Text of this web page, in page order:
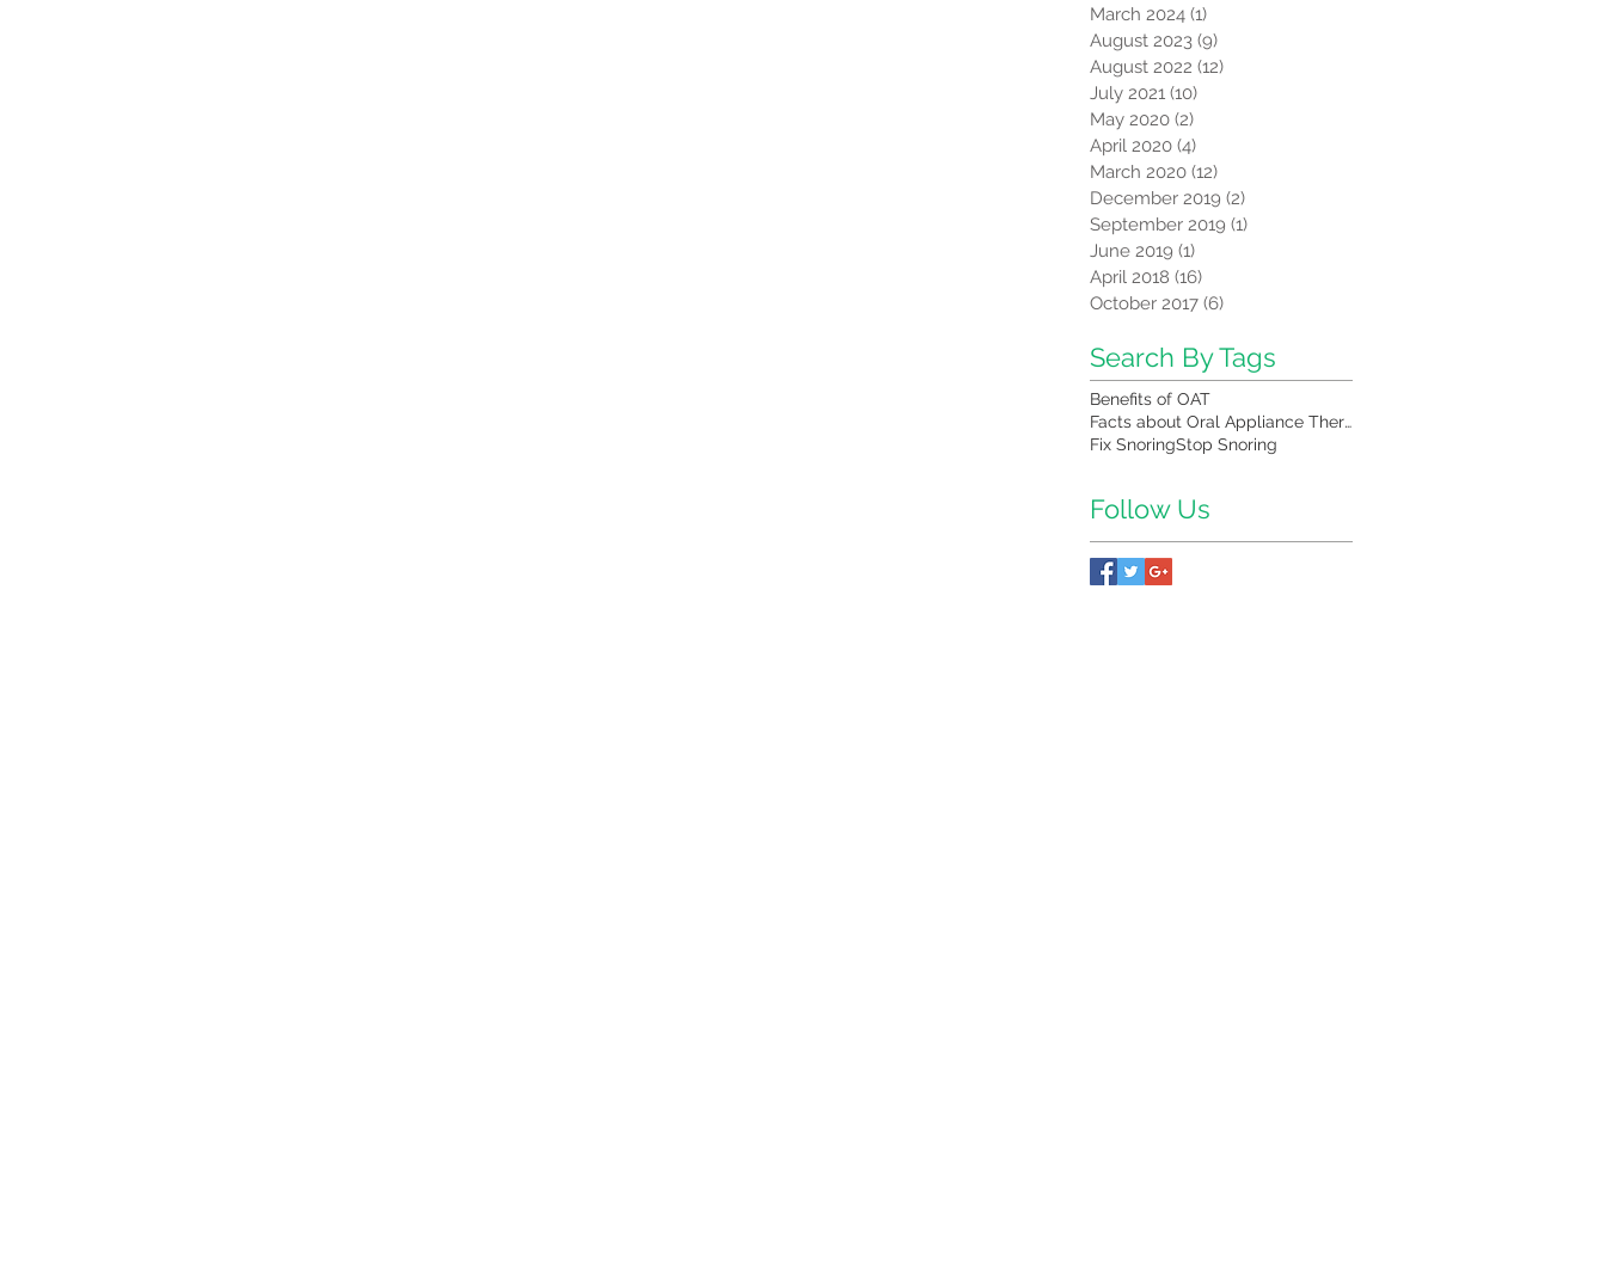
March 2024 (1)
August 2023 (9)
August 2022 (12)
July 2021 (10)
May 2020 (2)
April 2020 (4)
March 2020 (12)
December 2019 (2)
September 2019 (1)
June 2019 (1)
April 2018 (16)
October 2017 (6)
Search By Tags
Benefits of OAT
Facts about Oral Appliance Therapy
Fix SnoringStop Snoring
Follow Us